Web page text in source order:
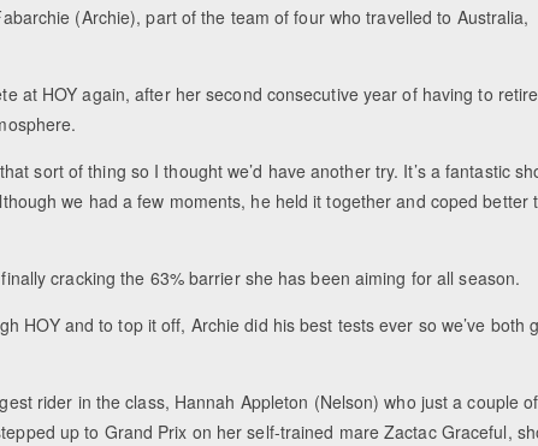
(Archie), part of the team of four who travelled to Australia,
at HOY again, after her second consecutive year of having to
sort of thing so I thought we’d have another try. It’s a fantastic
we had a few moments, he held it together and coped better
cracking the 63% barrier she has been aiming for all season.
HOY and to top it off, Archie did his best tests ever so we’ve both
rider in the class, Hannah Appleton (Nelson) who just a couple
up to Grand Prix on her self-trained mare Zactac Graceful,